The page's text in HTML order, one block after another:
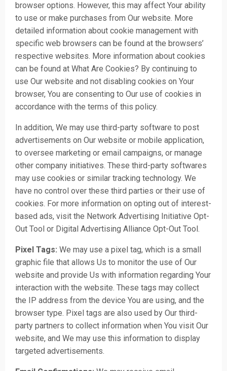
browser options. However, this may affect Your ability
to use or make purchases from Our website. More
detailed information about cookie management with
specific web browsers can be found at the browsers’
respective websites. More information about cookies
can be found at What Are Cookies? By continuing to
use Our website and not disabling cookies on Your
browser, You are consenting to Our use of cookies in
accordance with the terms of this policy.
In addition, We may use third-party software to post
advertisements on Our website or mobile application,
to oversee marketing or email campaigns, or manage
other company initiatives. These third-party softwares
may use cookies or similar tracking technology. We
have no control over these third parties or their use of
cookies. For more information on opting out of interest-
based ads, visit the Network Advertising Initiative Opt-
Out Tool or Digital Advertising Alliance Opt-Out Tool.
Pixel Tags: We may use a pixel tag, which is a small
graphic file that allows Us to monitor the use of Our
website and provide Us with information regarding Your
interaction with the website. These tags may collect
the IP address from the device You are using, and the
browser type. Pixel tags are also used by Our third-
party partners to collect information when You visit Our
website, and We may use this information to display
targeted advertisements.